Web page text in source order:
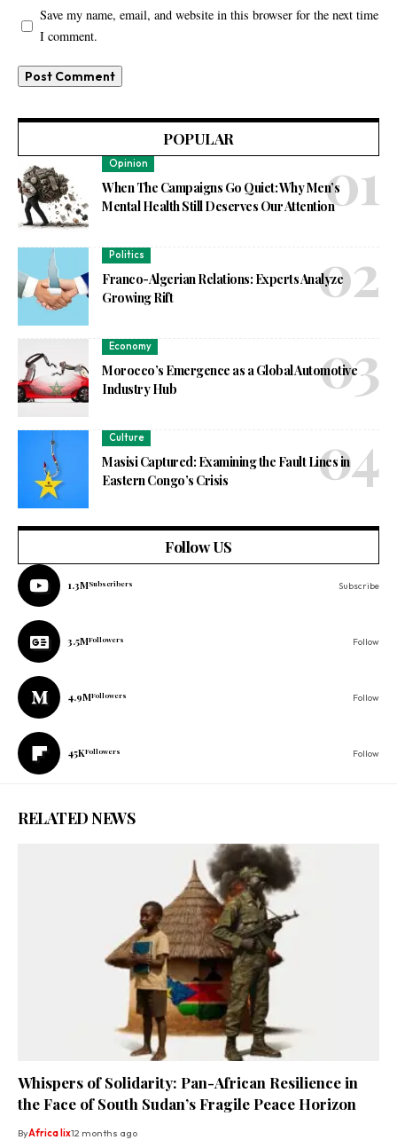
Save my name, email, and website in this browser for the next time
I comment.
POPULAR
Opinion
When The Campaigns Go Quiet: Why Men’s
Mental Health Still Deserves Our Attention
Politics
Franco-Algerian Relations: Experts Analyze
Growing Rift
Economy
Morocco’s Emergence as a Global Automotive
Industry Hub
Culture
Masisi Captured: Examining the Fault Lines in
Eastern Congo’s Crisis
Follow US
1.3MSubscribers Subscribe
3.5MFollowers Follow
4.9MFollowers Follow
45KFollowers Follow
RELATED NEWS
Whispers of Solidarity: Pan-African Resilience in
the Face of South Sudan’s Fragile Peace Horizon
ByAfrica lix12 months ago